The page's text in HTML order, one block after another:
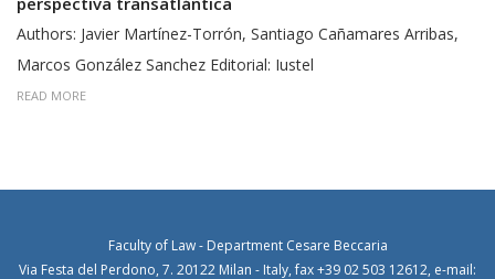
Cañamares Arribas,
Iustel
Authors: Javier Martínez-
READ MORE
Faculty of Law - Department Cesare Beccaria
Via Festa del Perdono, 7. 20122 Milan - Italy, fax +39 02 503 12612, e-mail: